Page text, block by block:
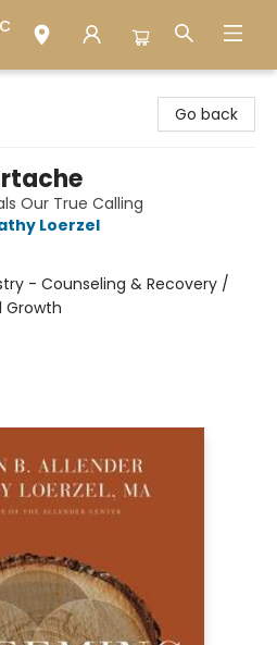
Go back
Our True Calling
Loerzel
- Counseling & Recovery /
Growth